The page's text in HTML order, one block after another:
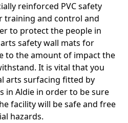
reinforced PVC safety
training and control and
to protect the people in
safety wall mats for
to the amount of impact the
It is vital that you
arts surfacing fitted by
in Aldie in order to be sure
facility will be safe and free
hazards.